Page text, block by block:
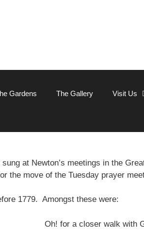
Gardens The Gallery Visit Us
at Newton’s meetings in the
the move of the Tuesday prayer
1779. Amongst these were:
Oh! for a closer walk with